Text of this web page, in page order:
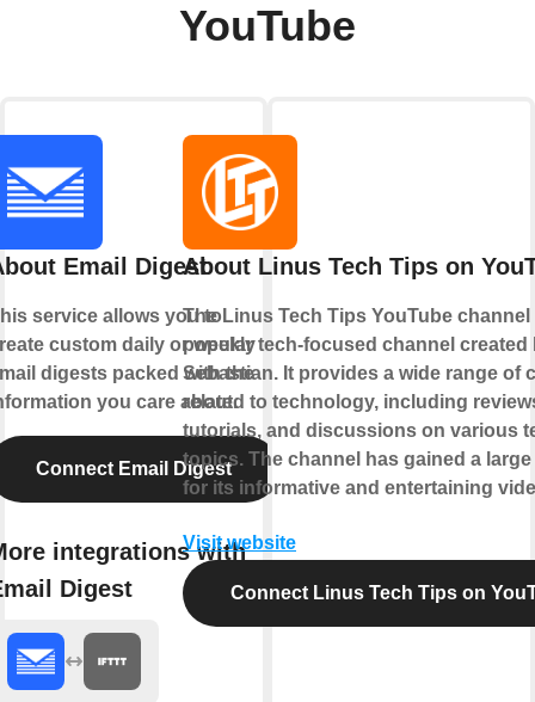
YouTube
Email Digest
service allows you to
custom daily or weekly
digests packed with the
you care about.
Connect Email Digest
integrations with
Digest
About Linus Tech Tips on
The Linus Tech Tips YouTube channel
popular tech-focused channel created
Sebastian. It provides a wide range of
related to technology, including
tutorials, and discussions on various
topics. The channel has gained a
for its informative and entertaining
Visit website
Connect Linus Tech Tips on